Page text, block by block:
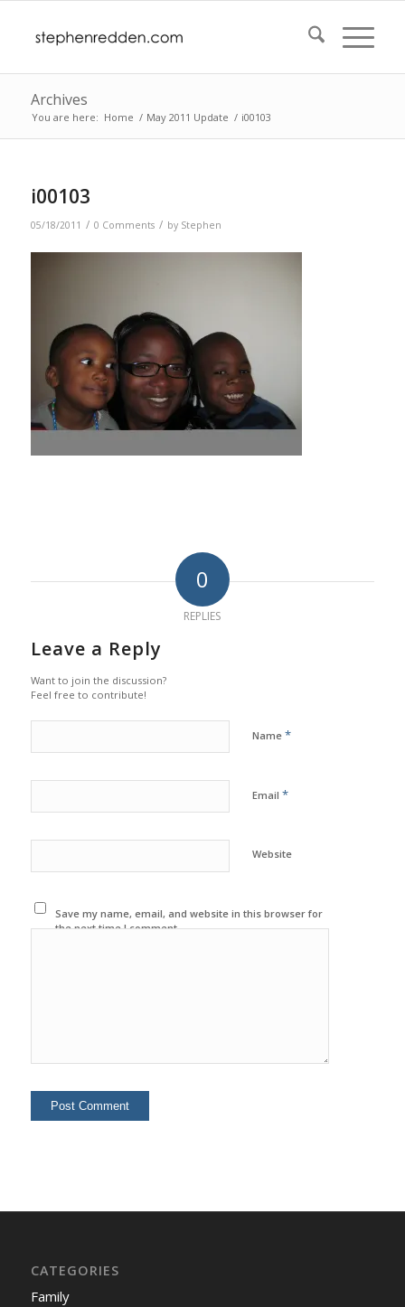
Archives
You are here: Home / May 2011 Update / i00103
i00103
05/18/2011 / 0 Comments / by Stephen
0
REPLIES
Leave a Reply
Want to join the discussion?
Feel free to contribute!
Name *
Email *
Website
Save my name, email, and website in this browser for
the next time I comment.
CATEGORIES
Family